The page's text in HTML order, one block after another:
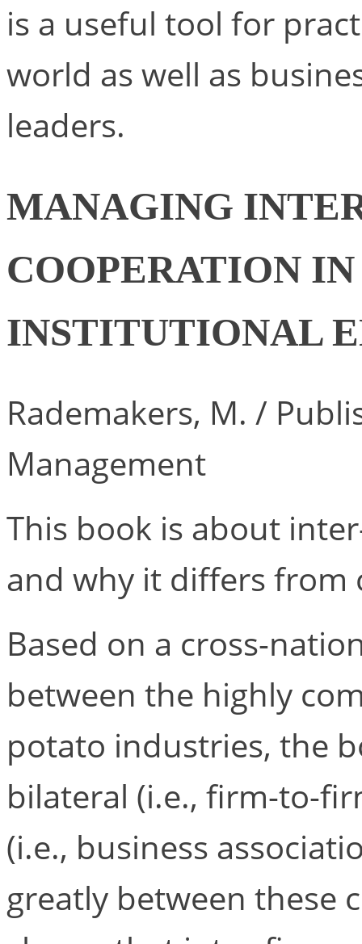
is a useful tool for
world as well as
leaders.
MANAGING
COOPERATION
INSTITUTIONAL
Rademakers, M. /
Management
This book is about
and why it differs
Based on a cross-
between the highly
potato industries, the
bilateral (i.e., firm-to-
(i.e., business
greatly between these